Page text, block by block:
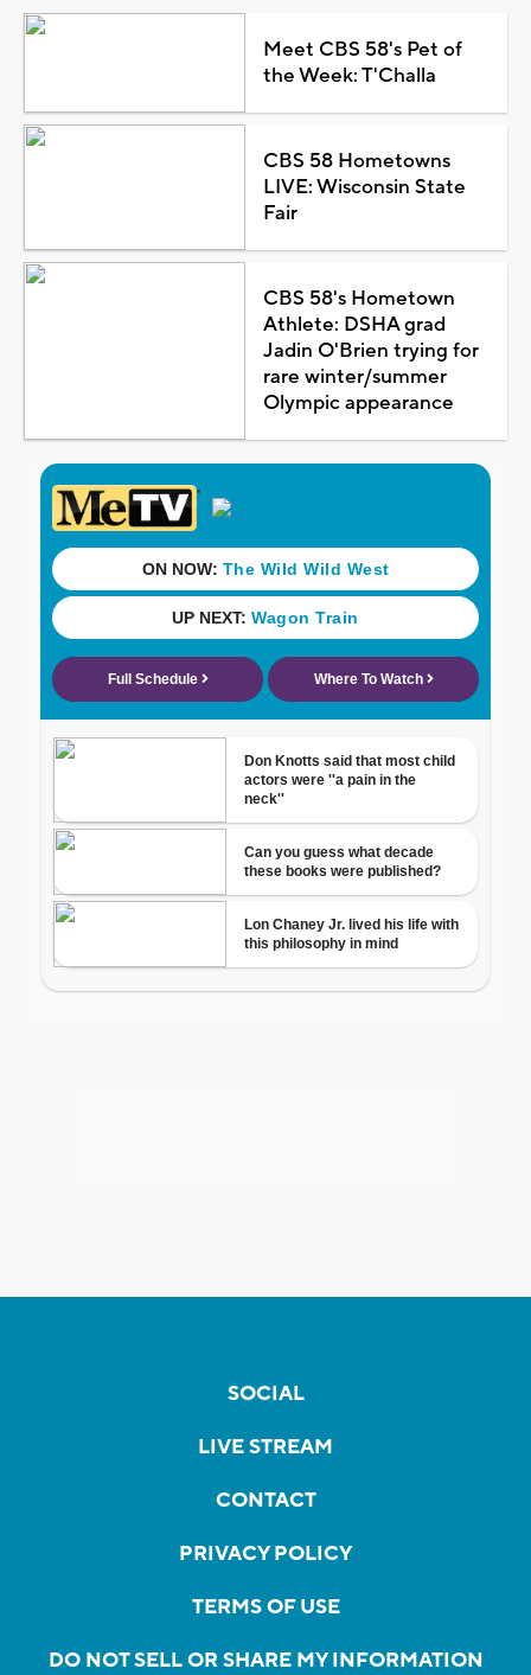
Meet CBS 58's Pet of
the Week: T'Challa
CBS 58 Hometowns
LIVE: Wisconsin State
Fair
CBS 58's Hometown
Athlete: DSHA grad
Jadin O'Brien trying for
rare winter/summer
Olympic appearance
SOCIAL
LIVE STREAM
CONTACT
PRIVACY POLICY
TERMS OF USE
DO NOT SELL OR SHARE MY INFORMATION